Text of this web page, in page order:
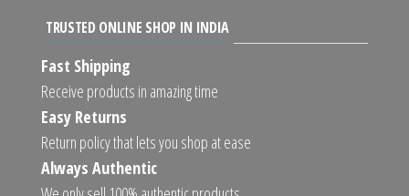
TRUSTED ONLINE SHOP IN INDIA
Fast Shipping
Receive products in amazing time
Easy Returns
Return policy that lets you shop at ease
Always Authentic